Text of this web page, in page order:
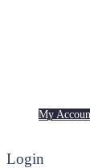
My
Login